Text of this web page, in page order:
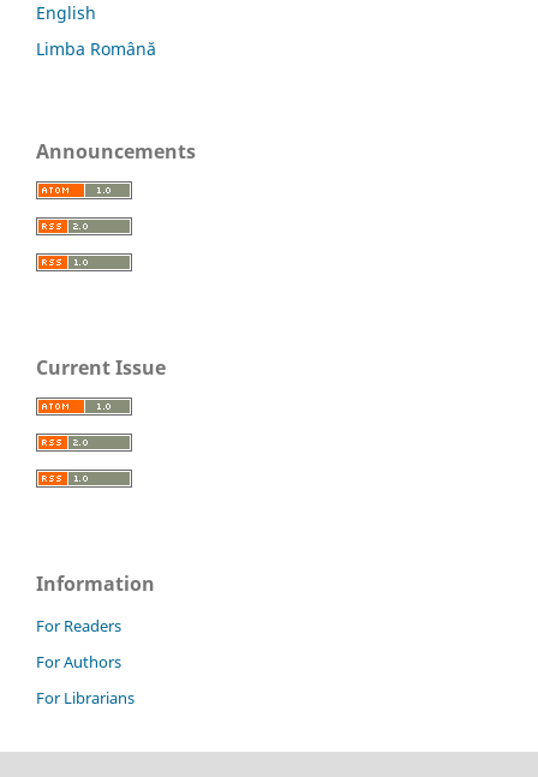
English
Limba Română
Announcements
Current Issue
Information
For Readers
For Authors
For Librarians